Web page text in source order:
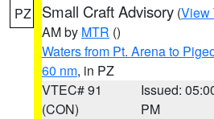
PZ Small Craft Advisory (View
AM by MTR ()
Waters from Pt. Arena to
60 nm, in PZ
VTEC# 91
(CON)
Issued:
PM